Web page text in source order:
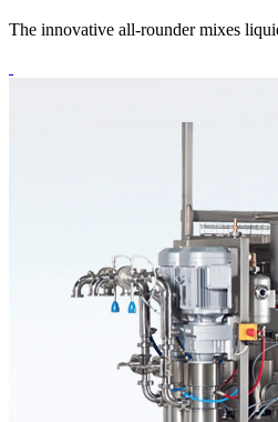
The innovative all-rounder mixes